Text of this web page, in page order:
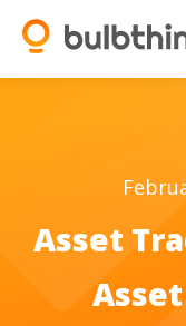
Asset